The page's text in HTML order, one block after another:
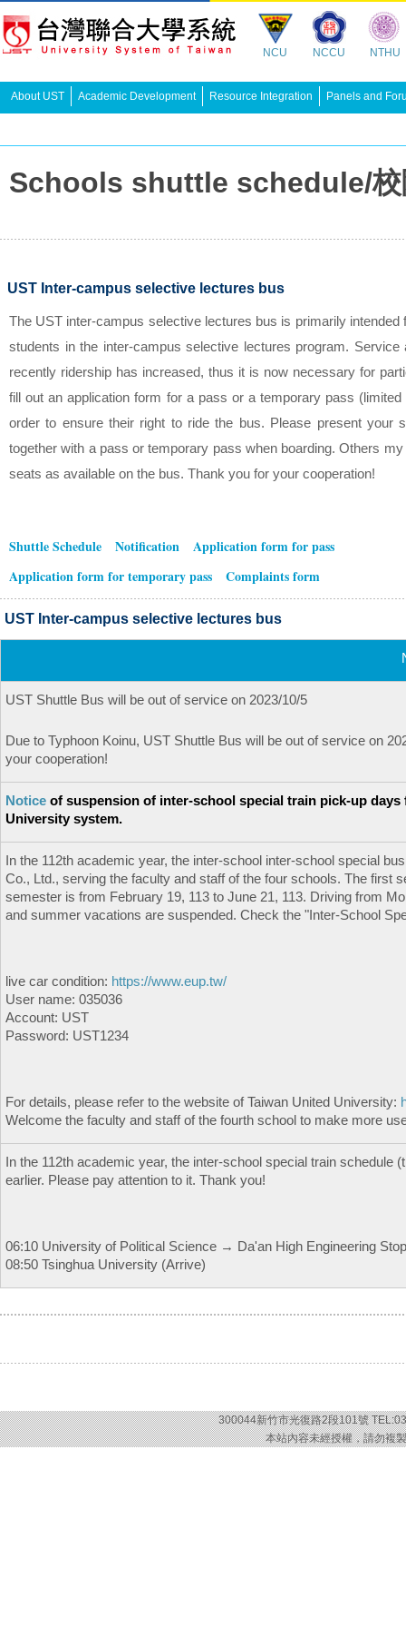
NCU NCCU NTHU
About UST Academic Development Resource Integration Panels and
Schools shuttle schedule/校
UST Inter-campus selective lectures bus
The UST inter-campus selective lectures bus is primarily intended
students in the inter-campus selective lectures program. Service
recently ridership has increased, thus it is now necessary for
fill out an application form for a pass or a temporary pass
order to ensure their right to ride the bus. Please present your
together with a pass or temporary pass when boarding. Others
seats as available on the bus. Thank you for your cooperation!
Shuttle Schedule Notification
Application form for pass
Application form for temporary pass
Complaints form
UST Inter-campus selective lectures bus
UST Shuttle Bus will be out of service on 2023/10/5
Due to Typhoon Koinu, UST Shuttle Bus will be out of service on
your cooperation!
Notice of suspension of inter-school special train pick-up
University system.
In the 112th academic year, the inter-school inter-school special
Co., Ltd., serving the faculty and staff of the four schools. The first
semester is from February 19, 113 to June 21, 113. Driving from
and summer vacations are suspended. Check the "Inter-School
live car condition: https://www.eup.tw/
User name: 035036
Account: UST
Password: UST1234
For details, please refer to the website of Taiwan United University:
Welcome the faculty and staff of the fourth school to make more
In the 112th academic year, the inter-school special train
earlier. Please pay attention to it. Thank you!
06:10 University of Political Science → Da'an High Engineering
08:50 Tsinghua University (Arrive)
300044新竹市光復路2段101號
本站內容未經授權，請勿複